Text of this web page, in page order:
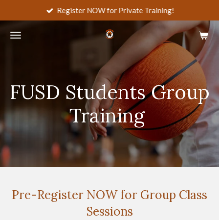
main
Register NOW for Private Training!
FUSD Students Group
Training
Pre-Register NOW for Group Class
Sessions